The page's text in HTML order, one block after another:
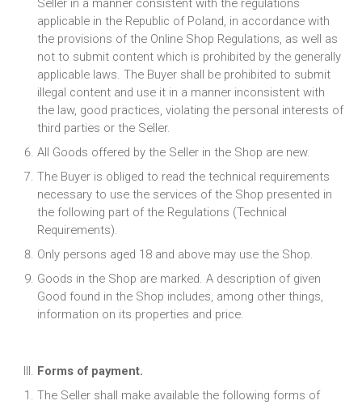
Seller in a manner consistent with the regulations
applicable in the Republic of Poland, in accordance with
the provisions of the Online Shop Regulations, as well as
not to submit content which is prohibited by the generally
applicable laws. The Buyer shall be prohibited to submit
illegal content and use it in a manner inconsistent with
the law, good practices, violating the personal interests of
third parties or the Seller.
All Goods offered by the Seller in the Shop are new.
The Buyer is obliged to read the technical requirements
necessary to use the services of the Shop presented in
the following part of the Regulations (Technical
Requirements).
Only persons aged 18 and above may use the Shop.
Goods in the Shop are marked. A description of given
Good found in the Shop includes, among other things,
information on its properties and price.
Forms of payment.
The Seller shall make available the following forms of